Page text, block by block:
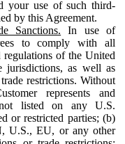
your use of such third-
by this Agreement.
Sanctions. In use of
to comply with all
of the United
jurisdictions, as well as
restrictions. Without
represents and
listed on any U.S.
or restricted parties; (b)
U.S., EU, or any other